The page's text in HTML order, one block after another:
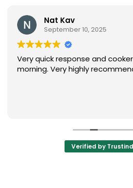
Nat Kav
September 10, 2025
Very quick response and
morning. Very highly
Verified by